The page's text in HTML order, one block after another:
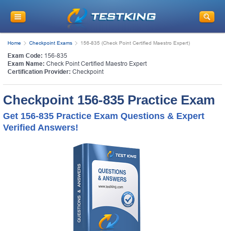
Home Checkpoint Exams 156-835 (Check Point Certified Maestro Expert)
Exam Code: 156-835
Exam Name: Check Point Certified Maestro Expert
Certification Provider: Checkpoint
Checkpoint 156-835 Practice Exam
Get 156-835 Practice Exam Questions & Expert
Verified Answers!